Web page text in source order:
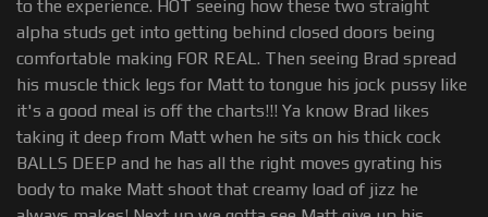
to the experience. HOT seeing how these two straight
alpha studs get into getting behind closed doors being
comfortable making FOR REAL. Then seeing Brad spread
his muscle thick legs for Matt to tongue his jock pussy like
it's a good meal is off the charts!!! Ya know Brad likes
taking it deep from Matt when he sits on his thick cock
BALLS DEEP and he has all the right moves gyrating his
body to make Matt shoot that creamy load of jizz he